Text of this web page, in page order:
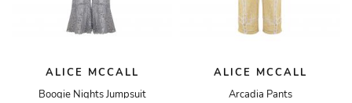
ALICE MCCALL
Boogie Nights Jumpsuit
ALICE MCCALL
Arcadia Pants